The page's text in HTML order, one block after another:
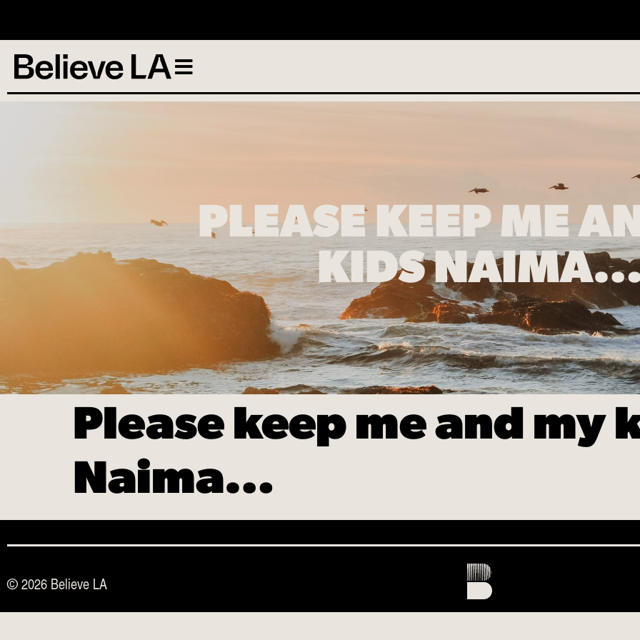
PLEASE KEEP ME
KIDS
Please keep me and my
Naima…
© 2026 Believe LA